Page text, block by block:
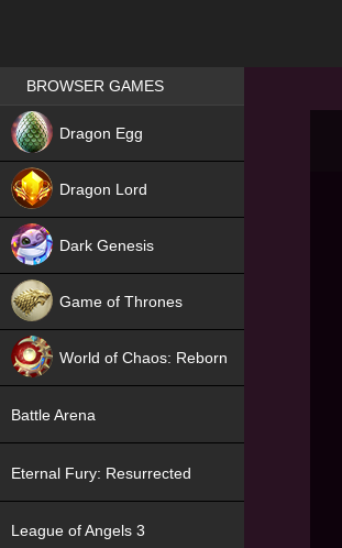
Games place
BROWSER GAMES
Dragon Egg
Dragon Lord
Dark Genesis
Game of Thrones
World of Chaos: Reborn
Battle Arena
Eternal Fury: Resurrected
League of Angels 3